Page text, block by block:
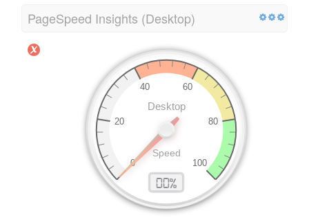
PageSpeed Insights (Desktop)